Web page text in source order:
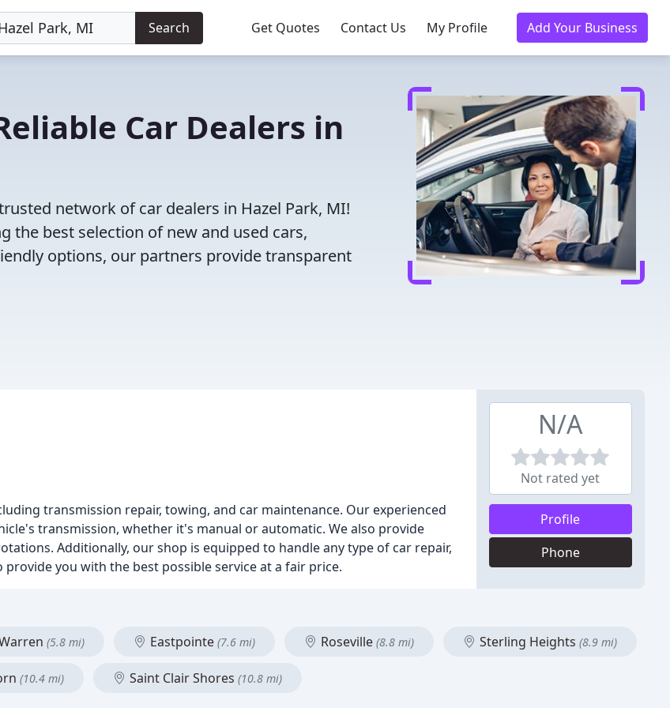
Search Get Quotes Contact Us My Profile Add Your Business
Car Dealers in
network of car dealers in Hazel Park, MI!
the best selection of new and used cars,
options, our partners provide transparent
transmission repair, towing, and car maintenance. Our experienced
transmission, whether it's manual or automatic. We also provide
Additionally, our shop is equipped to handle any type of car repair,
you with the best possible service at a fair price.
N/A
Not rated yet
Profile
Phone
(5.8 mi) Eastpointe (7.6 mi) Roseville (8.8 mi) Sterling Heights (8.9 mi)
(10.4 mi) Saint Clair Shores (10.8 mi)